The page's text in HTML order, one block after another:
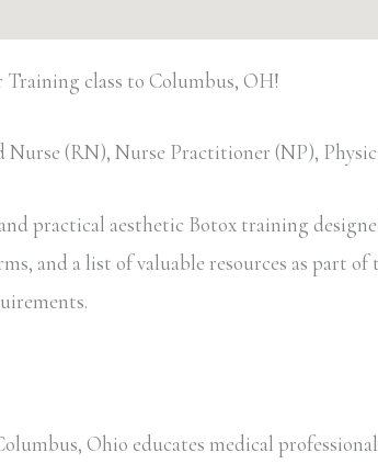
class to Columbus, OH!
Nurse (RN), Nurse Practitioner (NP),
practical aesthetic Botox training
and a list of valuable resources as
Ohio educates medical